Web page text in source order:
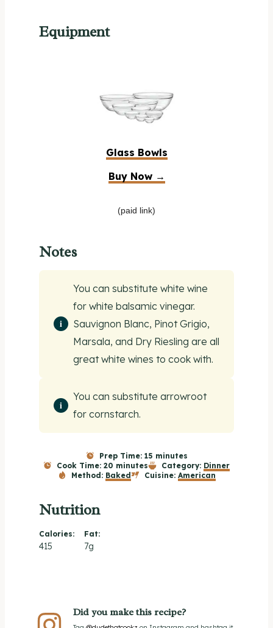
Equipment
Glass Bowls
Buy Now →
(paid link)
Notes
You can substitute white wine
for white balsamic vinegar.
Sauvignon Blanc, Pinot Grigio,
Marsala, and Dry Riesling are all
great white wines to cook with.
You can substitute arrowroot
for cornstarch.
Prep Time: 15 minutes
Cook Time: 20 minutes Category: Dinner
Method: Baked Cuisine: American
Nutrition
Calories:
415
Fat:
7g
Did you make this recipe?